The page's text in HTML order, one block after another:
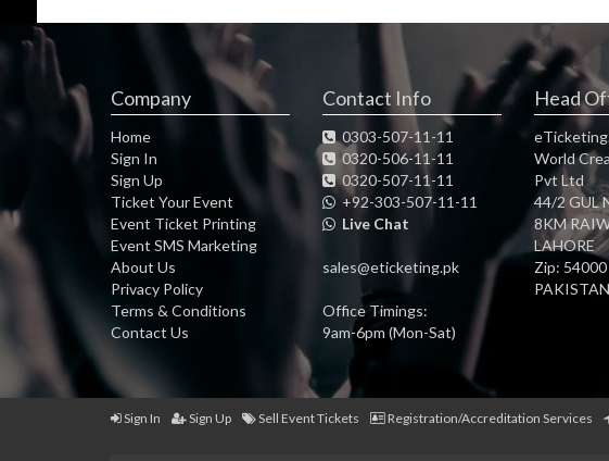
Company
Home
Sign In
Sign Up
Ticket Your Event
Event Ticket Printing
Event SMS Marketing
About Us
Privacy Policy
Terms & Conditions
Contact Us
Contact Info
0303-507-11-11
0320-506-11-11
0320-507-11-11
+92-303-507-11-11
Live Chat
sales@eticketing.pk
Office Timings:
9am-6pm (Mon-Sat)
Head
World
Pvt Ltd
44/2 GUL
8KM
LAHORE
Zip: 54000
PAKISTAN
Sign In Sign Up Sell Event Tickets Registration/Accreditation Services